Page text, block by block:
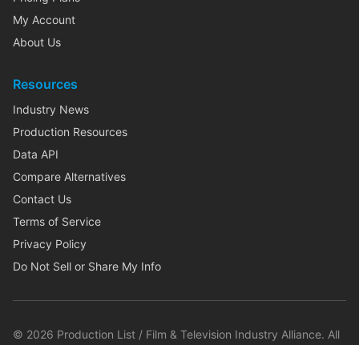
My Account
About Us
Resources
Industry News
Production Resources
Data API
Compare Alternatives
Contact Us
Terms of Service
Privacy Policy
Do Not Sell or Share My Info
© 2026 Production List / Film & Television Industry Alliance. All